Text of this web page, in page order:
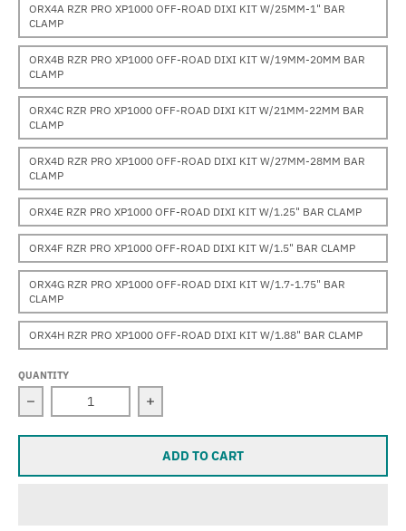
ORX4A RZR PRO XP1000 OFF-ROAD DIXI KIT W/25MM-1" BAR
CLAMP
ORX4B RZR PRO XP1000 OFF-ROAD DIXI KIT W/19MM-20MM BAR
CLAMP
ORX4C RZR PRO XP1000 OFF-ROAD DIXI KIT W/21MM-22MM BAR
CLAMP
ORX4D RZR PRO XP1000 OFF-ROAD DIXI KIT W/27MM-28MM BAR
CLAMP
ORX4E RZR PRO XP1000 OFF-ROAD DIXI KIT W/1.25" BAR CLAMP
ORX4F RZR PRO XP1000 OFF-ROAD DIXI KIT W/1.5" BAR CLAMP
ORX4G RZR PRO XP1000 OFF-ROAD DIXI KIT W/1.7-1.75" BAR
CLAMP
ORX4H RZR PRO XP1000 OFF-ROAD DIXI KIT W/1.88" BAR CLAMP
QUANTITY
Decrease quantity for Polaris RZR PRO XP1000 (2020-
Increase quantity for Polaris RZR
ADD TO CART